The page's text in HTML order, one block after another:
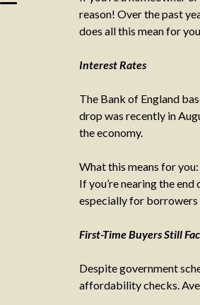
reason! Over the past
does all this mean for
Interest Rates
The Bank of England
drop was recently in
the economy.
What this means for you:
If you’re nearing the
especially for
First-Time Buyers Still
Despite government
affordability checks.